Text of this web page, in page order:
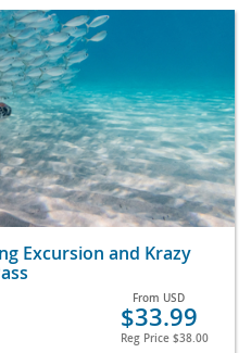
Excursion and Krazy
From USD
$33.99
Reg Price $38.00